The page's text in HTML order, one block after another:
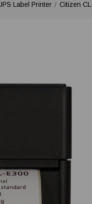
Label Printer Citizen